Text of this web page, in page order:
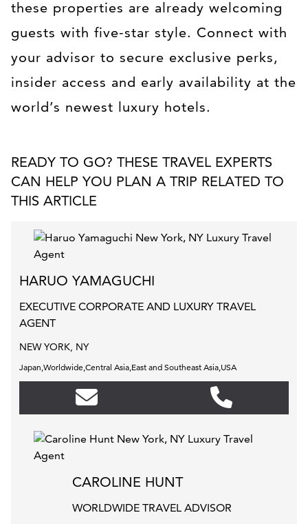
these properties are already welcoming
guests with five-star style. Connect with
your advisor to secure exclusive perks,
insider access and early availability at the
world’s newest luxury hotels.
READY TO GO? THESE TRAVEL EXPERTS
CAN HELP YOU PLAN A TRIP RELATED TO
THIS ARTICLE
HARUO YAMAGUCHI
EXECUTIVE CORPORATE AND LUXURY TRAVEL
AGENT
NEW YORK, NY
Japan,Worldwide,Central Asia,East and Southeast Asia,USA
CAROLINE HUNT
WORLDWIDE TRAVEL ADVISOR